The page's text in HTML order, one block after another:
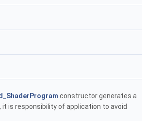
constructor generates a
is responsibility of application to avoid